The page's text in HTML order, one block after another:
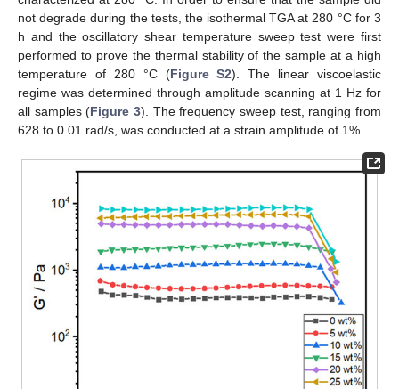
not degrade during the tests, the isothermal TGA at 280 °C for 3
h and the oscillatory shear temperature sweep test were first
performed to prove the thermal stability of the sample at a high
temperature of 280 °C (Figure S2). The linear viscoelastic
regime was determined through amplitude scanning at 1 Hz for
all samples (Figure 3). The frequency sweep test, ranging from
628 to 0.01 rad/s, was conducted at a strain amplitude of 1%.